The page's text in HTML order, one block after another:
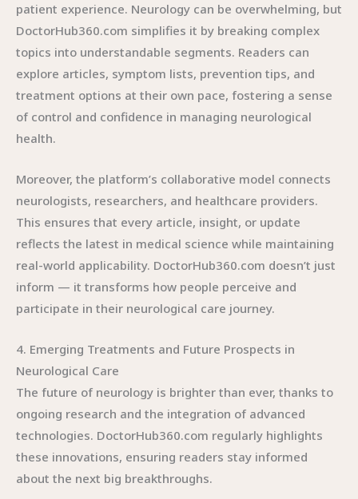
patient experience. Neurology can be overwhelming, but
DoctorHub360.com simplifies it by breaking complex
topics into understandable segments. Readers can
explore articles, symptom lists, prevention tips, and
treatment options at their own pace, fostering a sense
of control and confidence in managing neurological
health.
Moreover, the platform’s collaborative model connects
neurologists, researchers, and healthcare providers.
This ensures that every article, insight, or update
reflects the latest in medical science while maintaining
real-world applicability. DoctorHub360.com doesn’t just
inform — it transforms how people perceive and
participate in their neurological care journey.
4. Emerging Treatments and Future Prospects in
Neurological Care
The future of neurology is brighter than ever, thanks to
ongoing research and the integration of advanced
technologies. DoctorHub360.com regularly highlights
these innovations, ensuring readers stay informed
about the next big breakthroughs.